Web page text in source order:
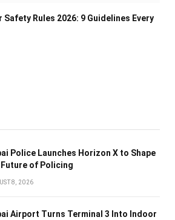
Safety Rules 2026: 9 Guidelines Every
Police Launches Horizon X to Shape
of Policing
8, 2026
Airport Turns Terminal 3 Into Indoor